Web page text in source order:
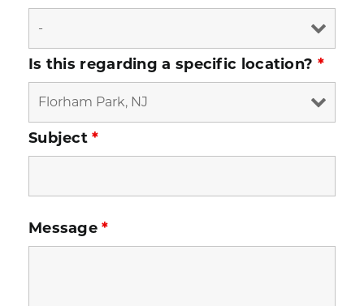
Is this regarding a specific location? *
Subject*
Message*